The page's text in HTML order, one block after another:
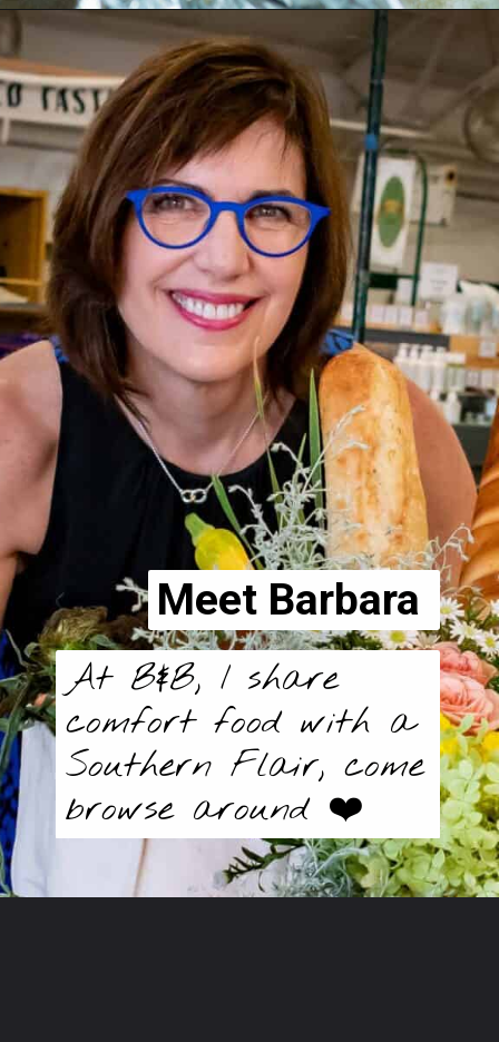
Opening
Meet Barbara
At B&B, I share
comfort food with a
Southern Flair, come
browse around ❤️